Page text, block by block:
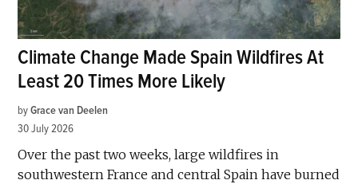
Climate Change Made Spain Wildfires At
Least 20 Times More Likely
by Grace van Deelen
30 July 2026
Over the past two weeks, large wildfires in
southwestern France and central Spain have burned